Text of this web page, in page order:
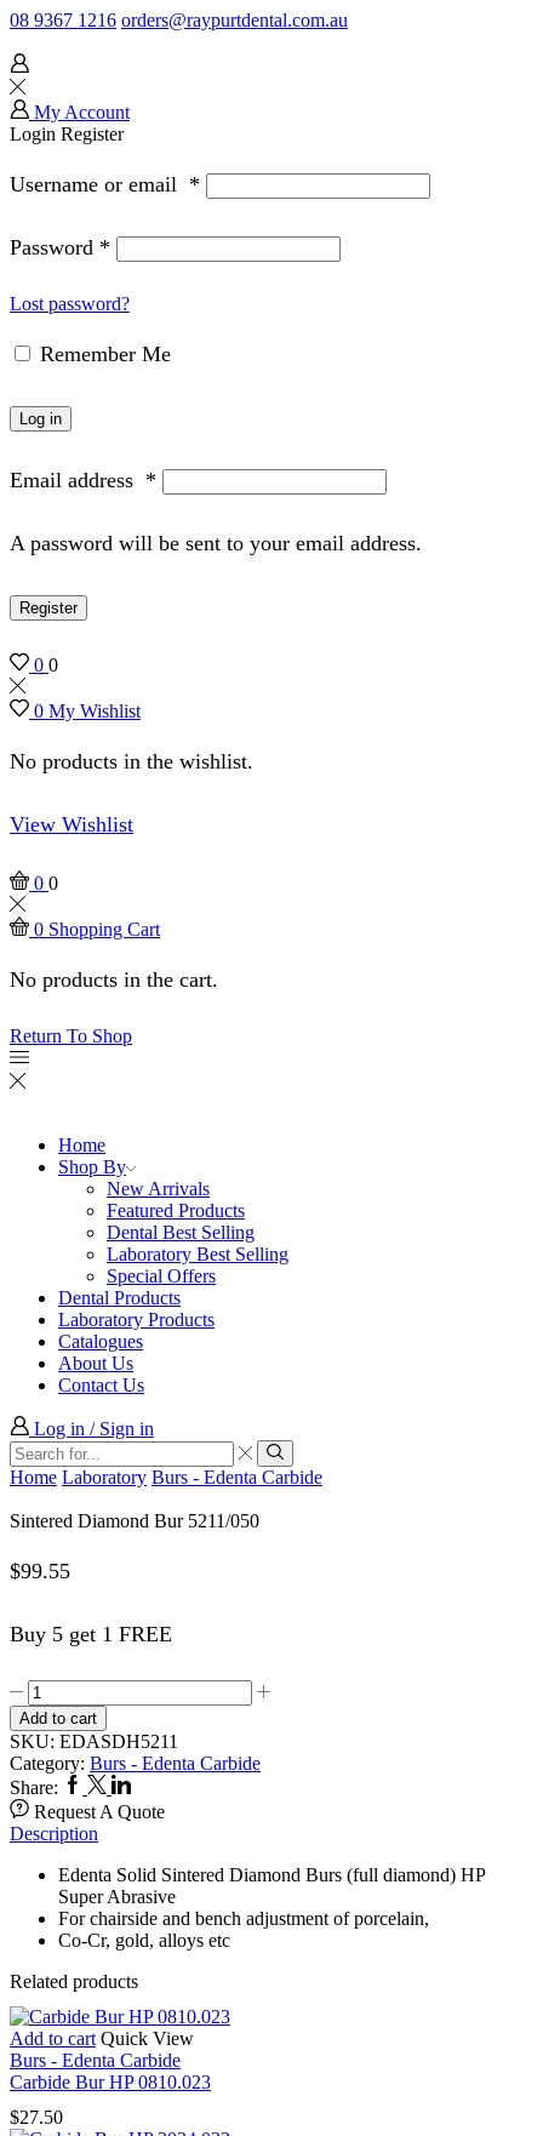
08 9367 1216 orders@raypurtdental.com.au
My Account
Login Register
Username or email *
Password *
Lost password?
Remember Me
Log in
Email address *
A password will be sent to your email address.
Register
0 0
0 My Wishlist
No products in the wishlist.
View Wishlist
0 0
0 Shopping Cart
No products in the cart.
Return To Shop
Home
Shop By
New Arrivals
Featured Products
Dental Best Selling
Laboratory Best Selling
Special Offers
Dental Products
Laboratory Products
Catalogues
About Us
Contact Us
Log in / Sign in
Search
input
Search
Home Laboratory Burs - Edenta Carbide
Sintered Diamond Bur 5211/050
$99.55
Buy 5 get 1 FREE
Sintered
Diamond
Bur
5211/050
quantity
Add to cart
SKU: EDASDH5211
Category: Burs - Edenta Carbide
Share: Facebook
TwitterLinkedin
Request A Quote
Description
Edenta Solid Sintered Diamond Burs (full diamond) HP
Super Abrasive
For chairside and bench adjustment of porcelain,
Co-Cr, gold, alloys etc
Related products
Add to cart Quick View
Burs - Edenta Carbide
Carbide Bur HP 0810.023
$27.50